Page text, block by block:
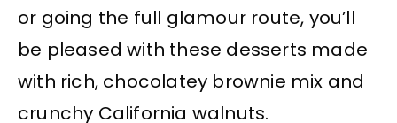
or going the full glamour route, you’ll
be pleased with these desserts made
with rich, chocolatey brownie mix and
crunchy California walnuts.